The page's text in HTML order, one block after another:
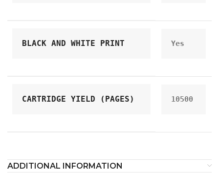
BLACK AND WHITE PRINT Yes
CARTRIDGE YIELD (PAGES) 10500
ADDITIONAL INFORMATION